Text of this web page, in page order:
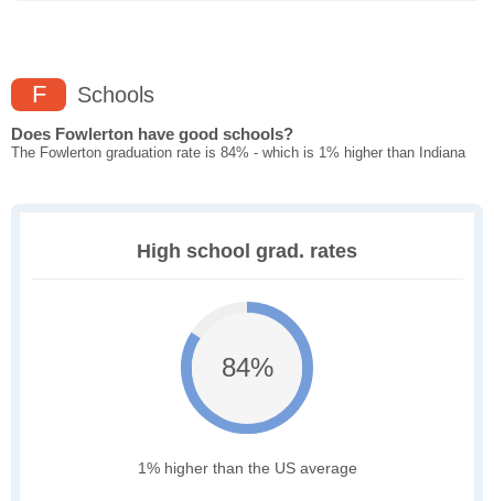
F Schools
Does Fowlerton have good schools?
The Fowlerton graduation rate is 84% - which is 1% higher than Indiana
High school grad. rates
84%
1% higher than the US average